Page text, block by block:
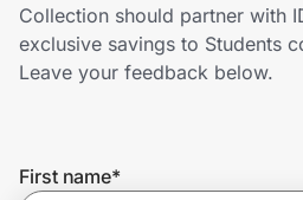
Shopping & Delivery
Get the extension
Collection should partner with
exclusive savings to Students
Leave your feedback below.
First name*